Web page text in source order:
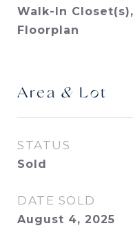
Walk-In
Floorplan
Area & Lot
STATUS
Sold
DATE SOLD
August 4, 2025